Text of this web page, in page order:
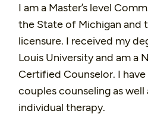
I am a Master’s level
the State of Michigan and
licensure. I received my
Louis University and am a
Certified Counselor. I
couples counseling as well
individual therapy.